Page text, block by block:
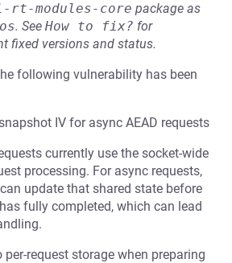
rt-modules-core package as
. See How to fix? for
fixed versions and status.
following vulnerability has been
IV for async AEAD requests
currently use the socket-wide
processing. For async requests,
update that shared state before
fully completed, which can lead
request storage when preparing